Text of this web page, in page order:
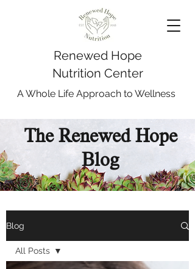
Renewed Hope
Nutrition Center
A Whole Life Approach to Wellness
The Renewed Hope
Blog
Blog
All Posts